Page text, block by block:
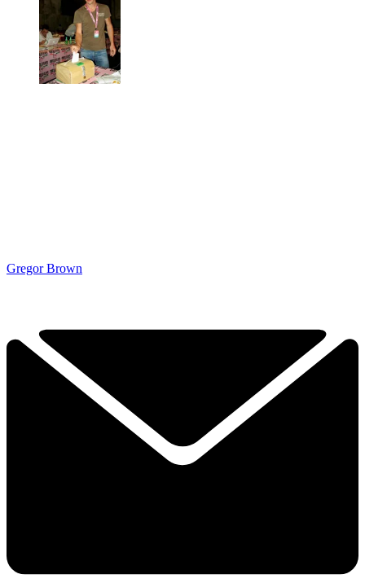
Gregor Brown